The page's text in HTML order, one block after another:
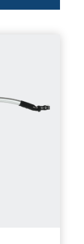
1 Child
may
the
travel